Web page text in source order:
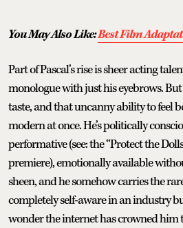
You May Also Like:Best Film
Part of Pascal’s rise is sheer acting
monologue with just his eyebrows.
taste, and that uncanny ability to feel
modern at once. He’s politically
performative (see: the “Protect the
premiere), emotionally available
sheen, and he somehow carries the
completely self-aware in an industry
wonder the internet has crowned him